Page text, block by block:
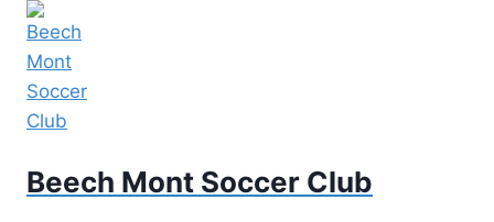
Skip
content
Beech Mont Soccer Club